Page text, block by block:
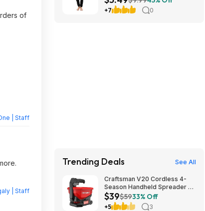
of
| Staff
| Staff
Free Shipping w/ Prime or on
$35+
+7 0
Trending Deals See All
Craftsman V20 Cordless 4-
Season Handheld Spreader 5-
lb Capacity $39 + Free
Shipping
$39$5933% Off
+5 3